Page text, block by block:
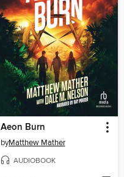
Aeon Burn
byMatthew Mather
AUDIOBOOK